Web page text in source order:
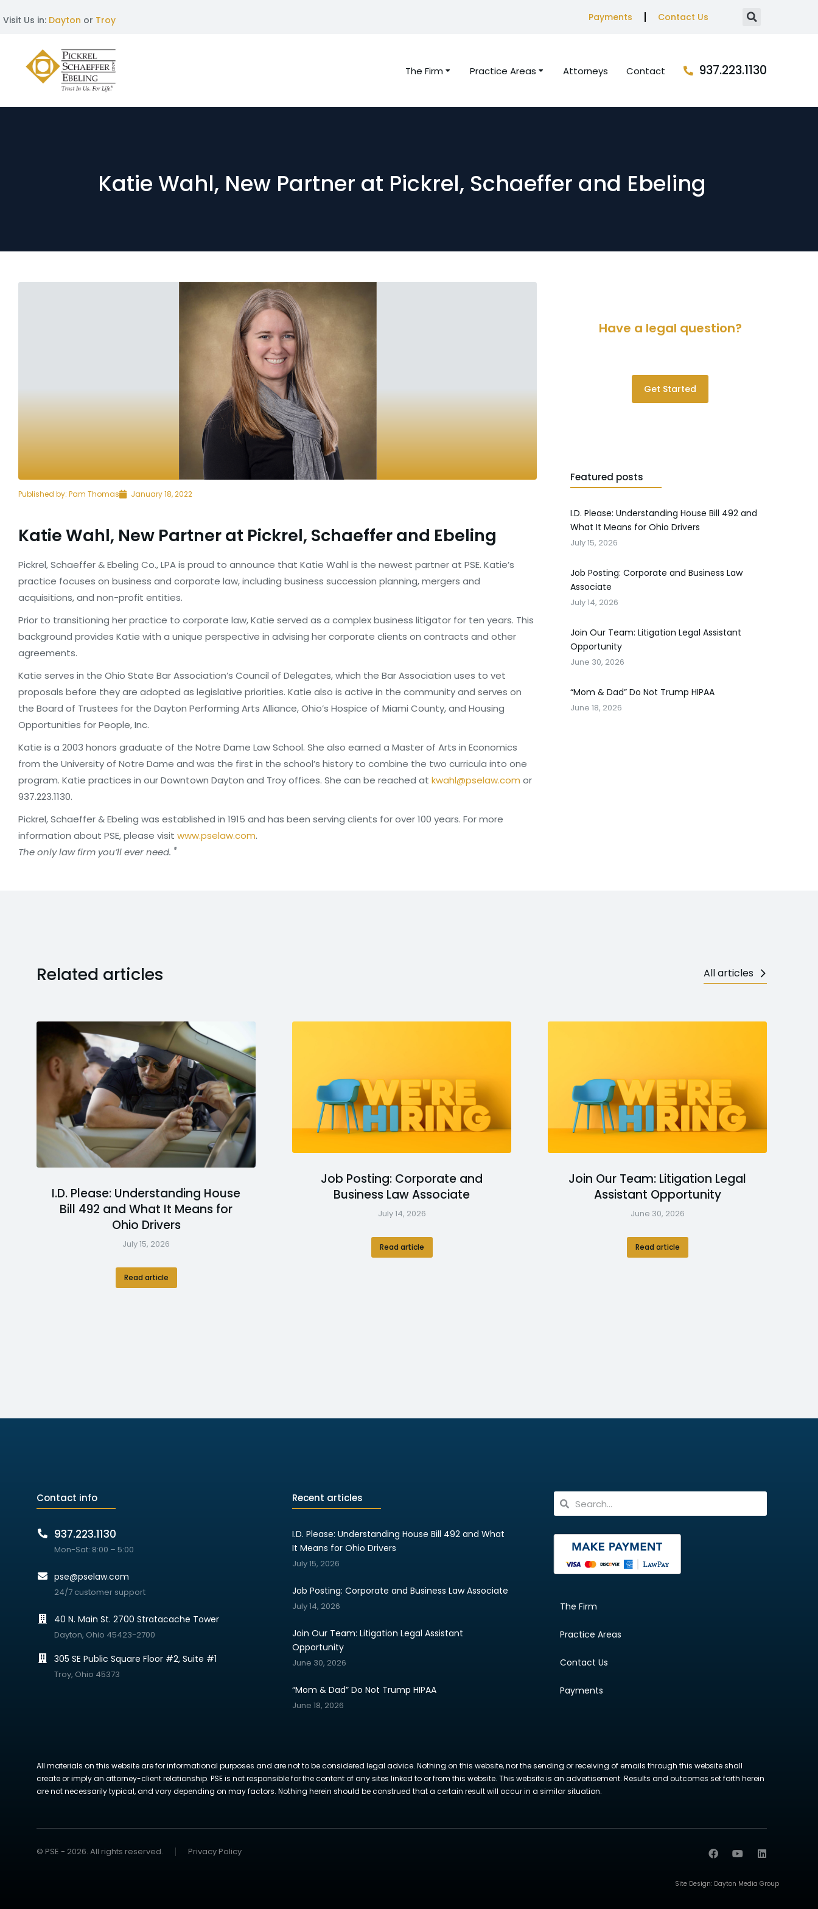
Visit Us in: Dayton or Troy Payments Contact Us
The Firm Practice Areas Attorneys Contact 937.223.1130
Katie Wahl, New Partner at Pickrel, Schaeffer and Ebeling
Published by: Pam Thomas January 18, 2022
Katie Wahl, New Partner at Pickrel, Schaeffer and Ebeling
Pickrel, Schaeffer & Ebeling Co., LPA is proud to announce that Katie Wahl is the newest partner at PSE. Katie’s
practice focuses on business and corporate law, including business succession planning, mergers and
acquisitions, and non-profit entities.
Prior to transitioning her practice to corporate law, Katie served as a complex business litigator for ten years. This
background provides Katie with a unique perspective in advising her corporate clients on contracts and other
agreements.
Katie serves in the Ohio State Bar Association’s Council of Delegates, which the Bar Association uses to vet
proposals before they are adopted as legislative priorities. Katie also is active in the community and serves on
the Board of Trustees for the Dayton Performing Arts Alliance, Ohio’s Hospice of Miami County, and Housing
Opportunities for People, Inc.
Katie is a 2003 honors graduate of the Notre Dame Law School. She also earned a Master of Arts in Economics
from the University of Notre Dame and was the first in the school’s history to combine the two curricula into one
program. Katie practices in our Downtown Dayton and Troy offices. She can be reached at kwahl@pselaw.com or
937.223.1130.
Pickrel, Schaeffer & Ebeling was established in 1915 and has been serving clients for over 100 years. For more
information about PSE, please visit www.pselaw.com.
The only law firm you’ll ever need. ®
Have a legal question?
Get Started
Featured posts
I.D. Please: Understanding House Bill 492 and
What It Means for Ohio Drivers
July 15, 2026
Job Posting: Corporate and Business Law
Associate
July 14, 2026
Join Our Team: Litigation Legal Assistant
Opportunity
June 30, 2026
“Mom & Dad” Do Not Trump HIPAA
June 18, 2026
Related articles All articles
I.D. Please: Understanding House
Bill 492 and What It Means for
Ohio Drivers
July 15, 2026
Read article
Job Posting: Corporate and
Business Law Associate
July 14, 2026
Read article
Join Our Team: Litigation Legal
Assistant Opportunity
June 30, 2026
Read article
Contact info
937.223.1130
Mon-Sat: 8:00 – 5:00
pse@pselaw.com
24/7 customer support
40 N. Main St. 2700 Stratacache Tower
Dayton, Ohio 45423-2700
305 SE Public Square Floor #2, Suite #1
Troy, Ohio 45373
Recent articles
I.D. Please: Understanding House Bill 492 and What
It Means for Ohio Drivers
July 15, 2026
Job Posting: Corporate and Business Law Associate
July 14, 2026
Join Our Team: Litigation Legal Assistant
Opportunity
June 30, 2026
“Mom & Dad” Do Not Trump HIPAA
June 18, 2026
The Firm
Practice Areas
Contact Us
Payments
All materials on this website are for informational purposes and are not to be considered legal advice. Nothing on this website, nor the sending or receiving of emails through this website shall
create or imply an attorney-client relationship. PSE is not responsible for the content of any sites linked to or from this website. This website is an advertisement. Results and outcomes set forth herein
are not necessarily typical, and vary depending on may factors. Nothing herein should be construed that a certain result will occur in a similar situation.
© PSE - 2026. All rights reserved. Privacy Policy
Site Design: Dayton Media Group